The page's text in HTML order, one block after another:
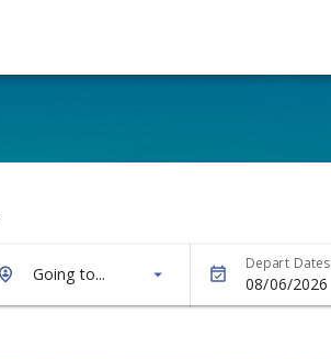
Going to... 08/06/2026
Depart Dates